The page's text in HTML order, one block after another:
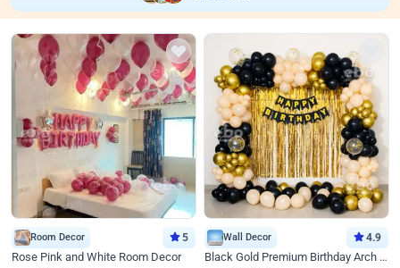
Room Decor 5
Rose Pink and White Room Decor
Wall Decor 4.9
Black Gold Premium Birthday Arch Decor